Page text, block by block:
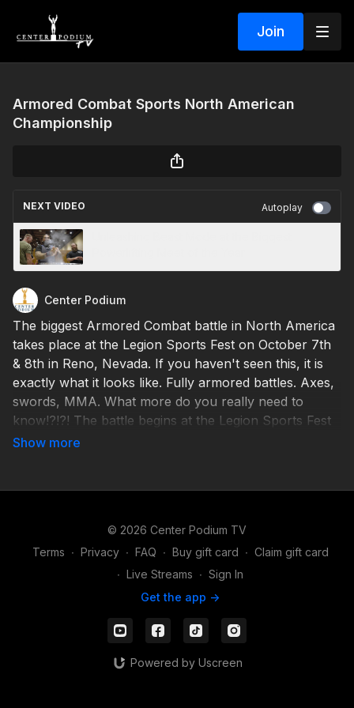
Join
Armored Combat Sports North American
Championship
NEXT VIDEO Autoplay
Center Podium
The biggest Armored Combat battle in North America
takes place at the Legion Sports Fest on October 7th
& 8th in Reno, Nevada. If you haven't seen this, it is
exactly what it looks like. Fully armored battles. Axes,
swords, MMA. What more do you really need to
know!?!?! The battle begins at the Legion Sports Fest
expo! Learn more here:
© 2026 Center Podium TV
Terms ∙ Privacy ∙ FAQ ∙ Buy gift card ∙ Claim gift card
∙ Live Streams ∙ Sign In
Get the app ->
Powered by Uscreen